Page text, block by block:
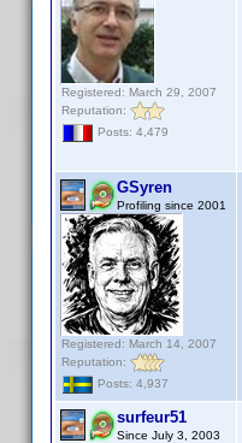
Registered: March 29, 2007
Reputation:
Posts: 4,479
GSyren
Profiling since 2001
Registered: March 14, 2007
Reputation:
Posts: 4,937
surfeur51
Since July 3, 2003